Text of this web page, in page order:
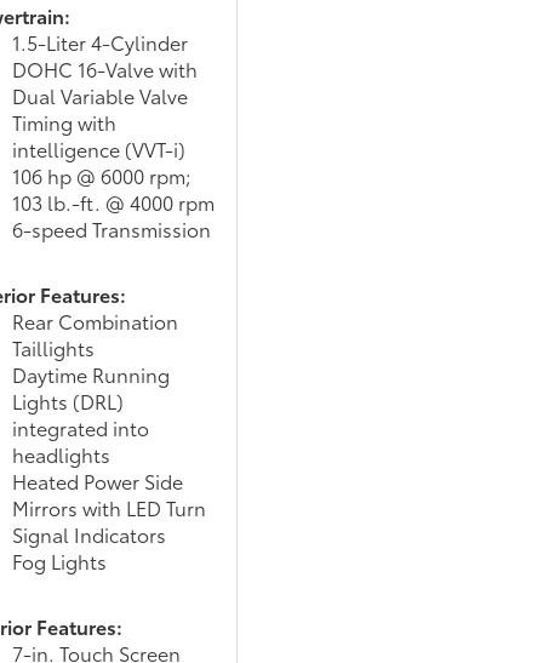
1.5-Liter 4-Cylinder
DOHC 16-Valve with
Dual Variable Valve
Timing with
intelligence (VVT-i)
106 hp @ 6000 rpm;
103 lb.-ft. @ 4000 rpm
6-speed Transmission
Features:
Rear Combination
Taillights
Daytime Running
Lights (DRL)
integrated into
headlights
Heated Power Side
Mirrors with LED Turn
Signal Indicators
Fog Lights
Features:
7-in. Touch Screen